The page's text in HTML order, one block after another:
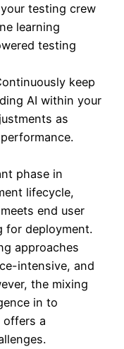
testing crew
learning
testing
keep
AI within your
as
phase in
lifecycle,
end user
for deployment.
approaches
intensive, and
the mixing
in to
offers a